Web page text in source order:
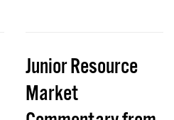
Junior Resource
Market